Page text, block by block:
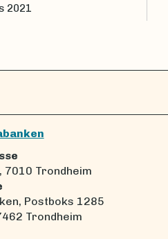
2021
7010 Trondheim
Postboks 1285
Trondheim